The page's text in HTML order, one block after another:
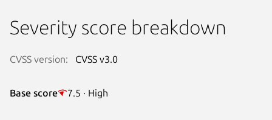
Severity score breakdown
CVSS version: CVSS v3.0
Base score 7.5 · High